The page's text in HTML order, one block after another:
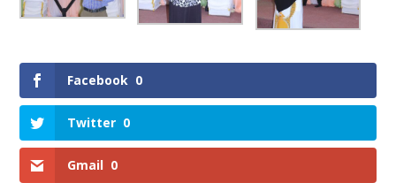
Facebook 0
Twitter 0
Gmail 0